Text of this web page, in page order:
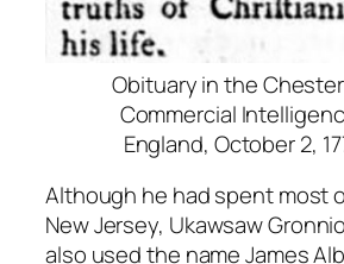
Obituary in the
Commercial
England, October 2,
Although he had spent most
New Jersey, Ukawsaw
also used the name James